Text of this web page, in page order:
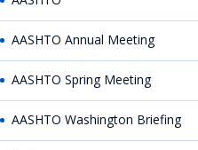
AASHTO Annual Meeting
AASHTO Spring Meeting
AASHTO Washington Briefing